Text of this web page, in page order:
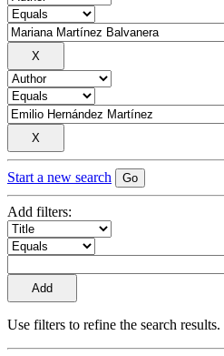
Start a new search
Add filters:
Use filters to refine the search results.